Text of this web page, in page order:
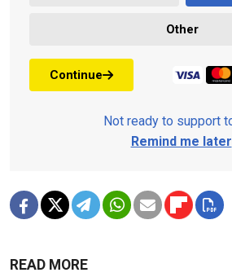
Other
Continue
Not ready to support
Remind me later
READ MORE